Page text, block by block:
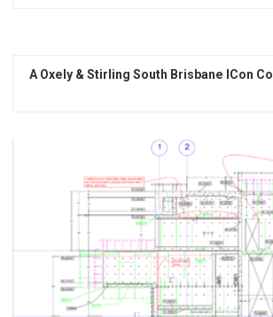
A Oxely & Stirling South Brisbane ICon Co